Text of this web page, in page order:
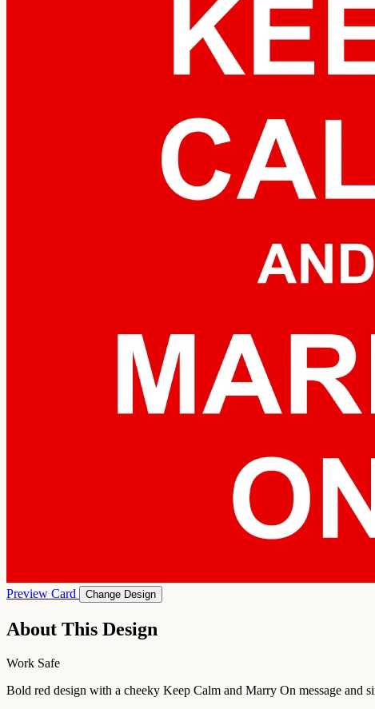
Preview Card Change Design
About This Design
Work Safe
Bold red design with a cheeky Keep Calm and Marry On message and